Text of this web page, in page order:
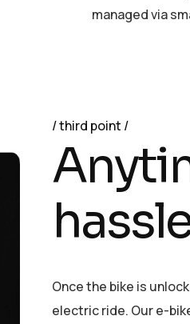
managed via
third point
Anyti
hassl
Once the bike is
electric ride. Our e-